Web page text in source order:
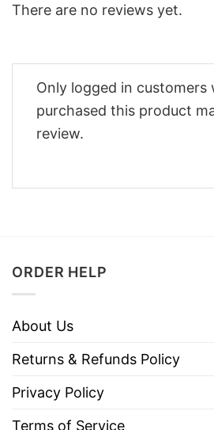
There are no reviews yet.
Only logged in customers
purchased this product
review.
ORDER HELP
About Us
Returns & Refunds Policy
Privacy Policy
Terms of Service